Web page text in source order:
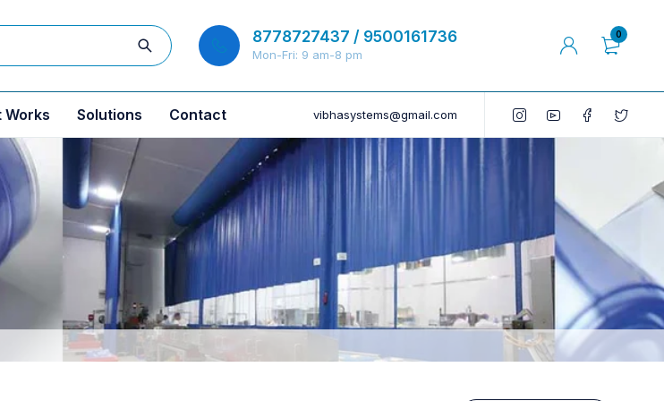
8778727437 / 9500161736
Mon-Fri: 9 am-8 pm
0
Works Solutions Contact vibhasystems@gmail.com